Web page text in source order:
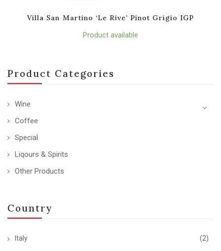
Product Categories
Wine
Coffee
Special
Liqours & Spirits
Other Products
Country
Italy (2)
Villa San Martino ‘Le Rive’ Pinot Grigio IGP
Product available